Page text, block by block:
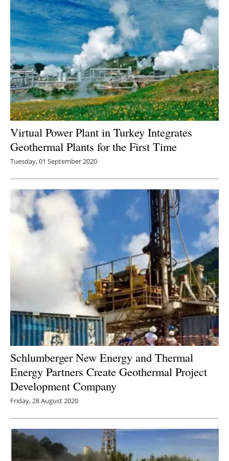
Virtual Power Plant in Turkey Integrates
Geothermal Plants for the First Time
Tuesday, 01 September 2020
Schlumberger New Energy and Thermal
Energy Partners Create Geothermal Project
Development Company
Friday, 28 August 2020